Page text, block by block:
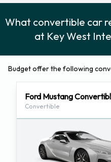
What convertible car
at Key West
Budget offer the following
Ford Mustang
Convertible